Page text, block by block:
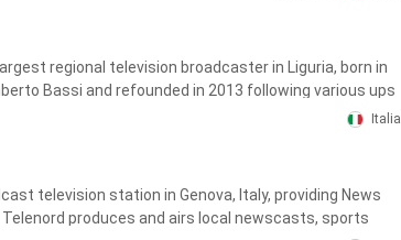
regional television broadcaster in Liguria, born in
Bassi and refounded in 2013 following various ups
name of Telegenova Live. The editorial staff is made
Guido Martinelli is in charge of the sports section.
been a good reference for all Ligurian viewers who
about current events, with particular attention to
Italia
television station in Genova, Italy, providing News
produces and airs local newscasts, sports